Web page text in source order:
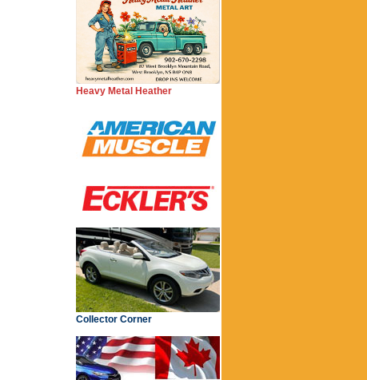
Heavy Metal Heather
Collector Corner